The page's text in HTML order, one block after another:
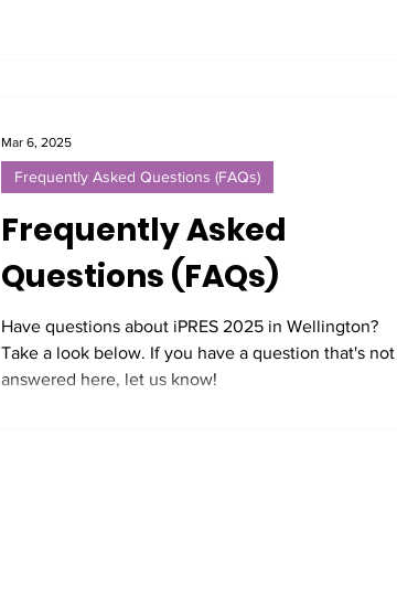
Frequently Asked
Questions (FAQs)
Have questions about iPRES 2025 in Wellington?
Take a look below. If you have a question that's not
answered here, let us know!
Frequently Asked Questions (FAQs)
Mar 6, 2025